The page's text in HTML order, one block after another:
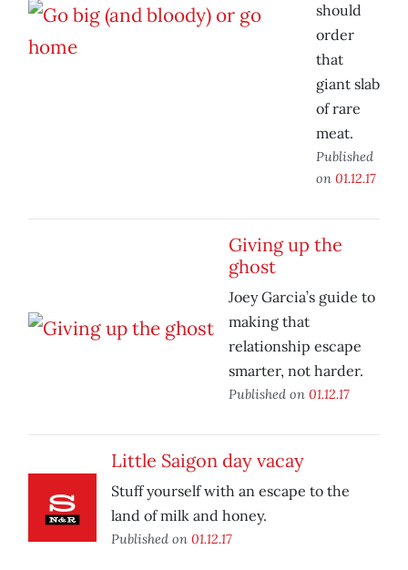
should
order
that
giant slab
of rare
meat.
Published
on 01.12.17
Giving up the
ghost
Joey Garcia’s guide to
making that
relationship escape
smarter, not harder.
Published on 01.12.17
Little Saigon day vacay
Stuff yourself with an escape to the
land of milk and honey.
Published on 01.12.17